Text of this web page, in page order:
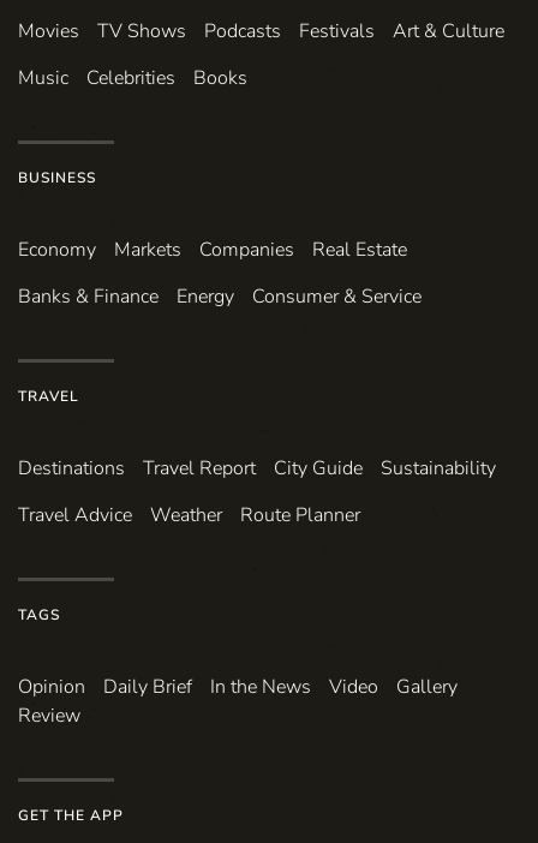
Movies TV Shows Podcasts Festivals
Art & Culture
Music
Celebrities Books
BUSINESS
Economy Markets Companies
Real Estate
Banks & Finance
Energy Consumer & Service
TRAVEL
Destinations Travel Report City Guide
Sustainability
Travel Advice
Weather Route Planner
TAGS
Opinion Daily Brief In the News Video
Gallery
Review
GET THE APP